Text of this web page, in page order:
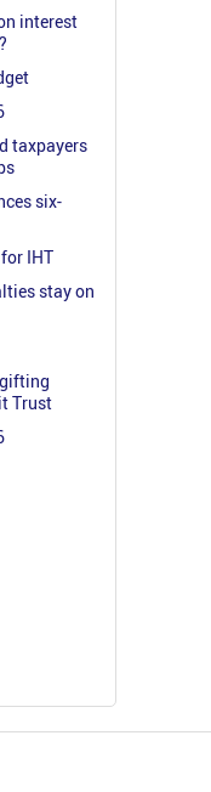
interest
taxpayers
six-
IHT
stay on
Trust